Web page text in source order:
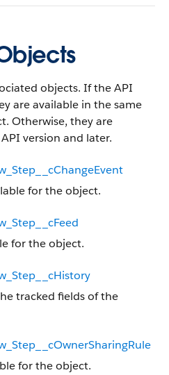
objects. If the API
are available in the same
Otherwise, they are
version and later.
for the object.
for the object.
tracked fields of the
for the object.